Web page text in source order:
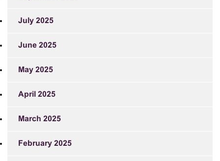
July 2025
June 2025
May 2025
April 2025
March 2025
February 2025